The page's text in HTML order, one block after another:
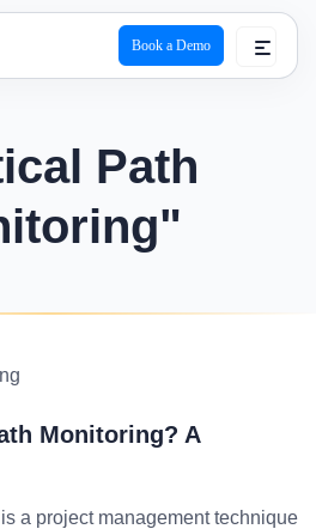
Book a Demo
Path
Monitoring? A
a project management technique